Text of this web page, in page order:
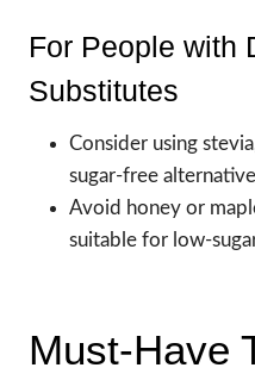
For People with
Substitutes
Consider using
sugar-free
Avoid honey or
suitable for low-
Must-Have